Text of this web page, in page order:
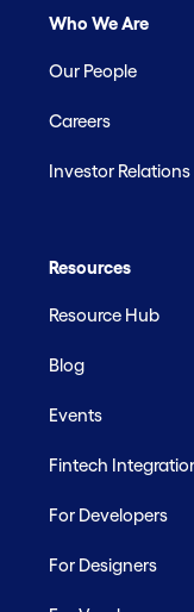
Who We Are
Our People
Careers
Investor Relations
Resources
Resource Hub
Blog
Events
Fintech
For Developers
For Designers